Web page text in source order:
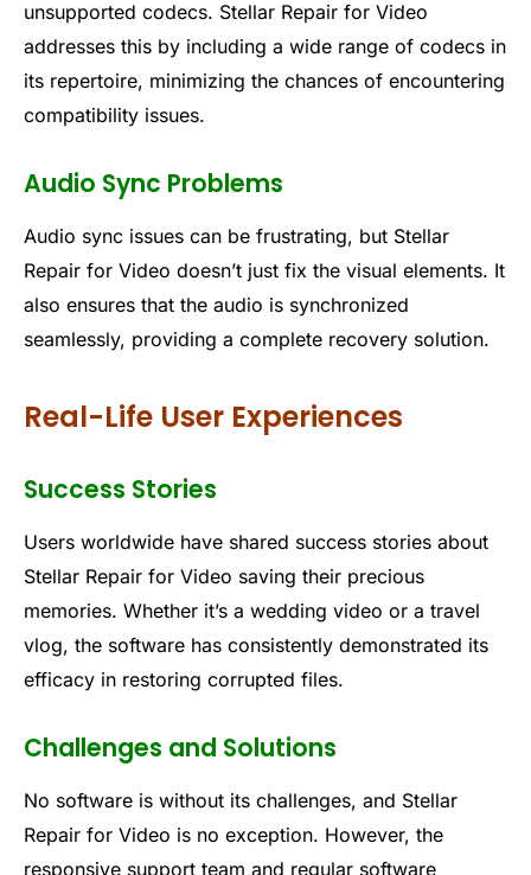
unsupported codecs. Stellar Repair for Video
addresses this by including a wide range of codecs in
its repertoire, minimizing the chances of encountering
compatibility issues.
Audio Sync Problems
Audio sync issues can be frustrating, but Stellar
Repair for Video doesn’t just fix the visual elements. It
also ensures that the audio is synchronized
seamlessly, providing a complete recovery solution.
Real-Life User Experiences
Success Stories
Users worldwide have shared success stories about
Stellar Repair for Video saving their precious
memories. Whether it’s a wedding video or a travel
vlog, the software has consistently demonstrated its
efficacy in restoring corrupted files.
Challenges and Solutions
No software is without its challenges, and Stellar
Repair for Video is no exception. However, the
responsive support team and regular software